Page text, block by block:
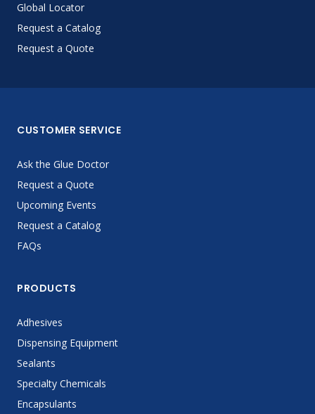
Global Locator
Request a Catalog
Request a Quote
CUSTOMER SERVICE
Ask the Glue Doctor
Request a Quote
Upcoming Events
Request a Catalog
FAQs
PRODUCTS
Adhesives
Dispensing Equipment
Sealants
Specialty Chemicals
Encapsulants